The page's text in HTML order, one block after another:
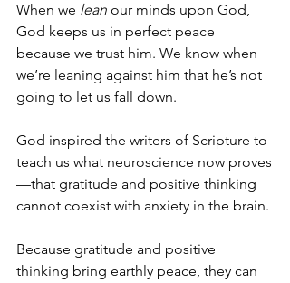
When we lean our minds upon God,
God keeps us in perfect peace
because we trust him. We know when
we’re leaning against him that he’s not
going to let us fall down.
God inspired the writers of Scripture to
teach us what neuroscience now proves
—that gratitude and positive thinking
cannot coexist with anxiety in the brain.
Because gratitude and positive
thinking bring earthly peace, they can